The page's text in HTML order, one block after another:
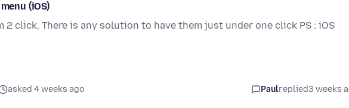
(iOS)
2 click. There is any solution to have them just under one click PS : iOS
asked 4 weeks ago Paulreplied3 weeks